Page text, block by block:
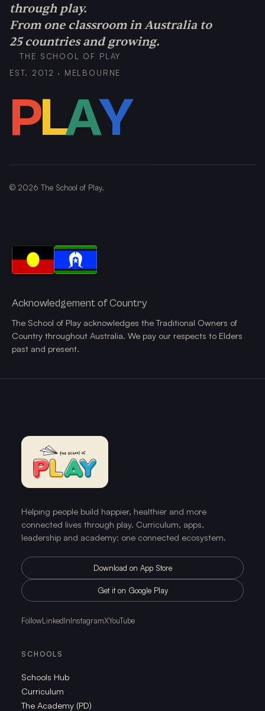
through play.
From one classroom in Australia to
25 countries and growing.
THE SCHOOL OF PLAY
EST. 2012 · MELBOURNE
PLAY
© 2026 The School of Play.
Acknowledgement of Country
The School of Play acknowledges the Traditional Owners of
Country throughout Australia. We pay our respects to Elders
past and present.
Helping people build happier, healthier and more
connected lives through play. Curriculum, apps,
leadership and academy: one connected ecosystem.
Download on App Store
Get it on Google Play
FollowLinkedInInstagramXYouTube
SCHOOLS
Schools Hub
Curriculum
The Academy (PD)